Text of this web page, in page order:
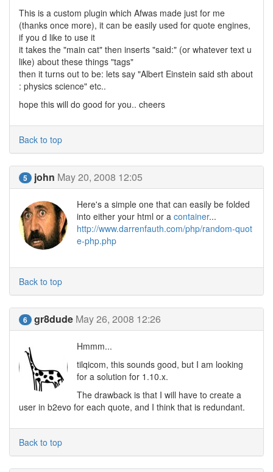
This is a custom plugin which Afwas made just for me
(thanks once more), it can be easily used for quote engines,
if you d like to use it
it takes the "main cat" then inserts "said:" (or whatever text u
like) about these things "tags"
then it turns out to be: lets say "Albert Einstein said sth about
: physics science" etc..
hope this will do good for you.. cheers
Back to top
5 john May 20, 2008 12:05
Here's a simple one that can easily be folded
into either your html or a container...
http://www.darrenfauth.com/php/random-quot
e-php.php
Back to top
6 gr8dude May 26, 2008 12:26
Hmmm...
tilqicom, this sounds good, but I am looking
for a solution for 1.10.x.
The drawback is that I will have to create a
user in b2evo for each quote, and I think that is redundant.
Back to top